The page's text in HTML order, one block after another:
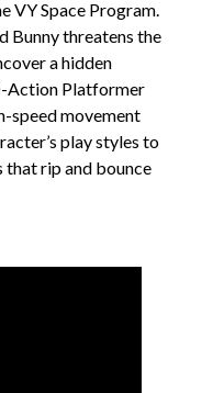
VY Space Program.
Bunny threatens the
a hidden
Action Platformer
speed movement
play styles to
rip and bounce